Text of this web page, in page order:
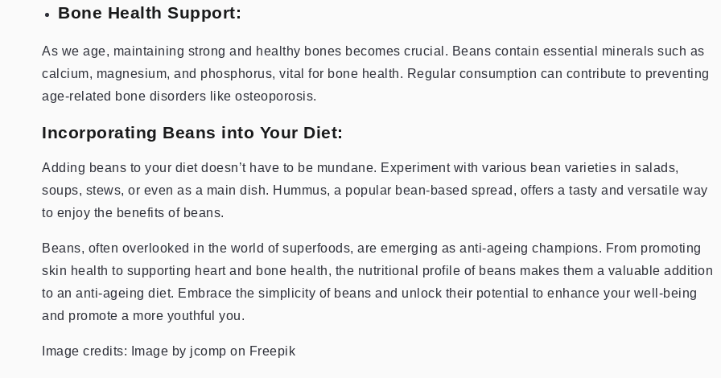
Bone Health Support:
As we age, maintaining strong and healthy bones becomes crucial. Beans contain essential minerals such as
calcium, magnesium, and phosphorus, vital for bone health. Regular consumption can contribute to preventing
age-related bone disorders like osteoporosis.
Incorporating Beans into Your Diet:
Adding beans to your diet doesn’t have to be mundane. Experiment with various bean varieties in salads,
soups, stews, or even as a main dish. Hummus, a popular bean-based spread, offers a tasty and versatile way
to enjoy the benefits of beans.
Beans, often overlooked in the world of superfoods, are emerging as anti-ageing champions. From promoting
skin health to supporting heart and bone health, the nutritional profile of beans makes them a valuable addition
to an anti-ageing diet. Embrace the simplicity of beans and unlock their potential to enhance your well-being
and promote a more youthful you.
Image credits: Image by jcomp on Freepik